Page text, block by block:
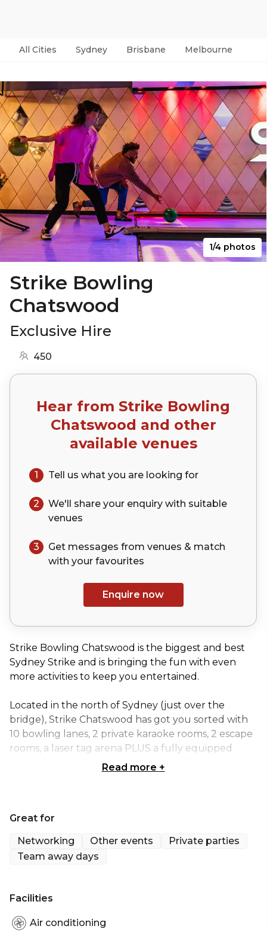
All Cities Sydney Brisbane Melbourne
1/4 photos
Strike Bowling
Chatswood
Exclusive Hire
450
Hear from Strike Bowling
Chatswood and other
available venues
1 Tell us what you are looking for
2 We'll share your enquiry with suitable
venues
3
Get messages from venues & match
with your favourites
Enquire now
Strike Bowling Chatswood is the biggest and best
Sydney Strike and is bringing the fun with even
more activities to keep you entertained.
Located in the north of Sydney (just over the
bridge), Strike Chatswood has got you sorted with
10 bowling lanes, 2 private karaoke rooms, 2 escape
rooms, a laser tag arena PLUS a fully equipped
cocktail bar and an outdoor terrace. The entire
Birthday venue Sydney | Team activity venue
Sydney | Networking venue Sydney | Corporate
Sydney
Read more +
Great for
Networking
Other events
Private parties
Team away days
Facilities
Air conditioning